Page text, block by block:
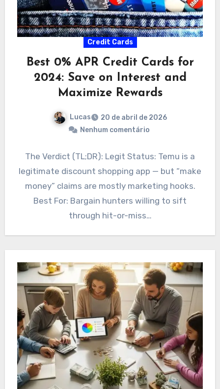
Credit Cards
Best 0% APR Credit Cards for
2024: Save on Interest and
Maximize Rewards
Lucas
20 de abril de 2026
Nenhum comentário
The Verdict (TL;DR): Legit Status: Temu is a
legitimate discount shopping app — but “make
money” claims are mostly marketing hooks.
Best For: Bargain hunters willing to sift
through hit-or-miss…